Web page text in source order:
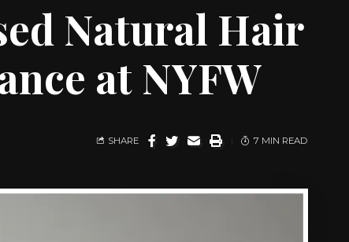
Natural Hair
at NYFW
SHARE 7 MIN READ